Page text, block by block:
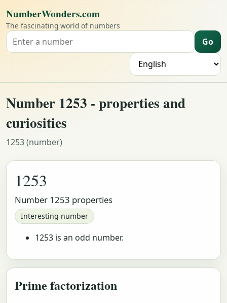
NumberWonders.com
The fascinating world of numbers
Search for a number Go
Number 1253 - properties and
curiosities
1253 (number)
1253
Number 1253 properties
Interesting number
1253 is an odd number.
Prime factorization